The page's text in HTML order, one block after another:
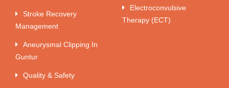
Stroke Recovery
Management
Aneurysmal Clipping In
Guntur
Quality & Safety
Electroconvulsive
Therapy (ECT)